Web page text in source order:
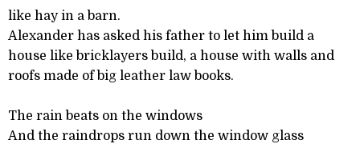
like hay in a barn.
Alexander has asked his father to let him build a
house like bricklayers build, a house with walls and
roofs made of big leather law books.
The rain beats on the windows
And the raindrops run down the window glass